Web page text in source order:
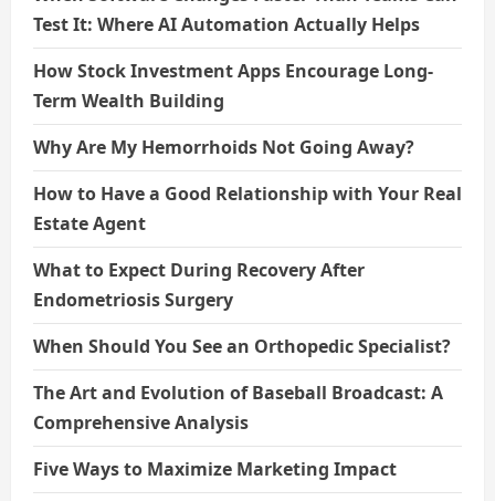
Test It: Where AI Automation Actually Helps
How Stock Investment Apps Encourage Long-
Term Wealth Building
Why Are My Hemorrhoids Not Going Away?
How to Have a Good Relationship with Your Real
Estate Agent
What to Expect During Recovery After
Endometriosis Surgery
When Should You See an Orthopedic Specialist?
The Art and Evolution of Baseball Broadcast: A
Comprehensive Analysis
Five Ways to Maximize Marketing Impact